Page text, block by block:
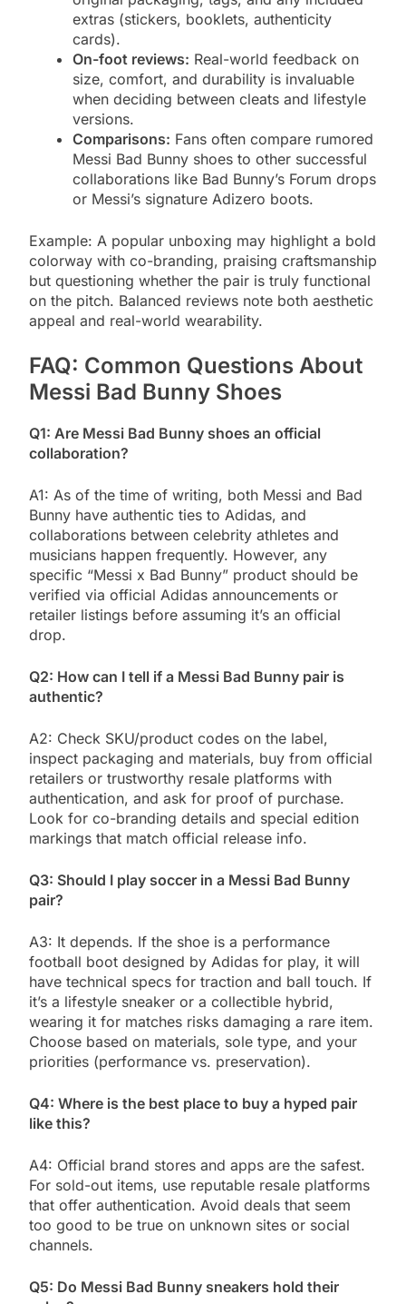
extras (stickers, booklets, authenticity
cards).
On-foot reviews: Real-world feedback on
size, comfort, and durability is invaluable
when deciding between cleats and lifestyle
versions.
Comparisons: Fans often compare rumored
Messi Bad Bunny shoes to other successful
collaborations like Bad Bunny’s Forum drops
or Messi’s signature Adizero boots.
Example: A popular unboxing may highlight a bold
colorway with co-branding, praising craftsmanship
but questioning whether the pair is truly functional
on the pitch. Balanced reviews note both aesthetic
appeal and real-world wearability.
FAQ: Common Questions About
Messi Bad Bunny Shoes
Q1: Are Messi Bad Bunny shoes an official
collaboration?
A1: As of the time of writing, both Messi and Bad
Bunny have authentic ties to Adidas, and
collaborations between celebrity athletes and
musicians happen frequently. However, any
specific “Messi x Bad Bunny” product should be
verified via official Adidas announcements or
retailer listings before assuming it’s an official
drop.
Q2: How can I tell if a Messi Bad Bunny pair is
authentic?
A2: Check SKU/product codes on the label,
inspect packaging and materials, buy from official
retailers or trustworthy resale platforms with
authentication, and ask for proof of purchase.
Look for co-branding details and special edition
markings that match official release info.
Q3: Should I play soccer in a Messi Bad Bunny
pair?
A3: It depends. If the shoe is a performance
football boot designed by Adidas for play, it will
have technical specs for traction and ball touch. If
it’s a lifestyle sneaker or a collectible hybrid,
wearing it for matches risks damaging a rare item.
Choose based on materials, sole type, and your
priorities (performance vs. preservation).
Q4: Where is the best place to buy a hyped pair
like this?
A4: Official brand stores and apps are the safest.
For sold-out items, use reputable resale platforms
that offer authentication. Avoid deals that seem
too good to be true on unknown sites or social
channels.
Q5: Do Messi Bad Bunny sneakers hold their